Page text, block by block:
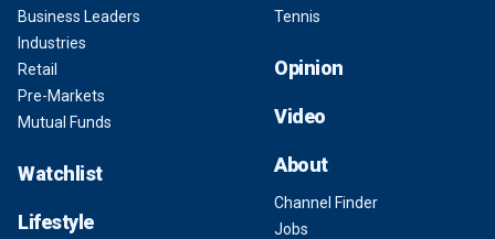
Business Leaders
Industries
Retail
Pre-Markets
Mutual Funds
Watchlist
Lifestyle
Tennis
Opinion
Video
About
Channel Finder
Jobs